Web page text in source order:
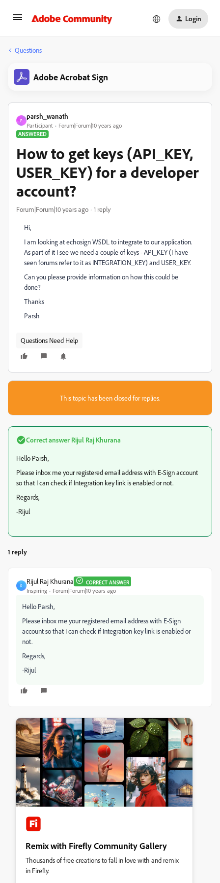
Login
Questions
Adobe Acrobat Sign
P
parsh_wanath
Participant
Forum|Forum|10 years ago
ANSWERED
How to get keys (API_KEY,
USER_KEY) for a developer
account?
Forum|Forum|10 years ago 1 reply
Hi,
I am looking at echosign WSDL to integrate to our application.
As part of it I see we need a couple of keys - API_KEY (I have
seen forums refer to it as INTEGRATION_KEY) and USER_KEY.
Can you please provide information on how this could be
done?
Thanks
Parsh
Questions Need Help
This topic has been closed for replies.
Correct answer Rijul Raj Khurana
Hello Parsh,
Please inbox me your registered email address with E-Sign account
so that I can check if Integration key link is enabled or not.
Regards,
-Rijul
1 reply
R
Rijul Raj Khurana CORRECT ANSWER
Inspiring Forum|Forum|10 years ago
Hello Parsh,
Please inbox me your registered email address with E-Sign
account so that I can check if Integration key link is enabled or
not.
Regards,
-Rijul
Remix with Firefly Community Gallery
Thousands of free creations to fall in love with and remix
in Firefly.